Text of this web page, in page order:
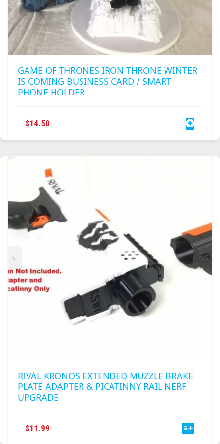
GAME OF THRONES IRON THRONE WINTER
IS COMING BUSINESS CARD / SMART
PHONE HOLDER
$14.50
RIVAL KRONOS EXTENDED MUZZLE BRAKE
PLATE ADAPTER & PICATINNY RAIL NERF
UPGRADE
$11.99